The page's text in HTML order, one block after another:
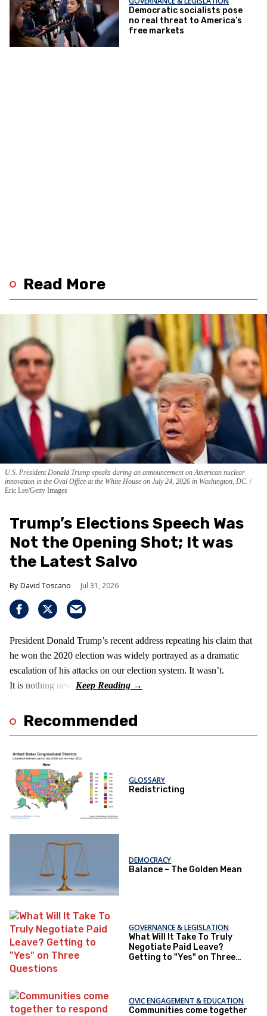
Democratic socialists pose
no real threat to America’s
free markets
Read More
U.S. President Donald Trump speaks during an announcement on American nuclear
innovation in the Oval Office at the White House on July 24, 2026 in Washington, DC.
Eric Lee/Getty Images
Trump’s Elections Speech Was
Not the Opening Shot; It was
the Latest Salvo
David Toscano Jul 31, 2026
President Donald Trump’s recent address repeating his claim that
he won the 2020 election was widely portrayed as a dramatic
escalation of his attacks on our election system. It wasn’t.
It is nothing new!
Recommended
GLOSSARY
Redistricting
DEMOCRACY
Balance – The Golden Mean
GOVERNANCE & LEGISLATION
What Will It Take To Truly
Negotiate Paid Leave?
Getting to "Yes" on Three
CIVIC ENGAGEMENT & EDUCATION
Communities come together